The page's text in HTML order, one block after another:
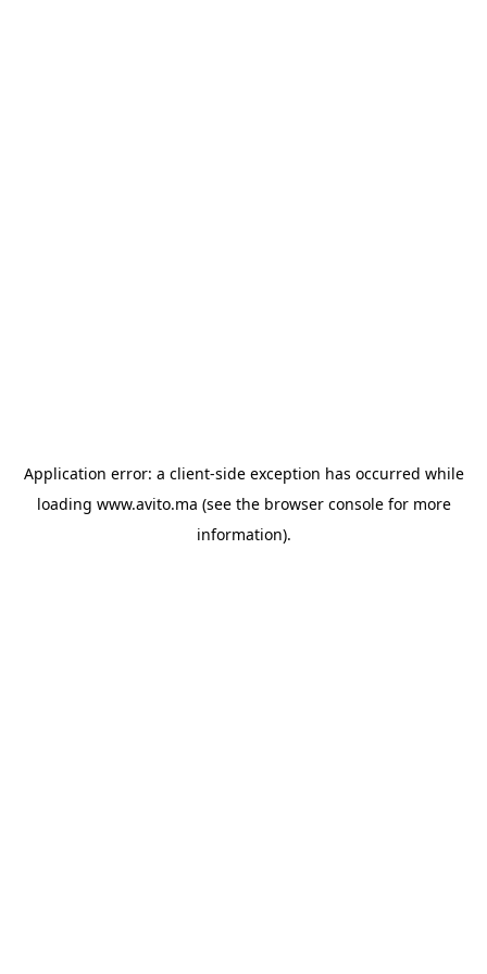
Application error: a client-side exception has occurred while
loading www.avito.ma (see the browser consolefor more
information).